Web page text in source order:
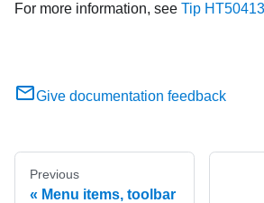
For more information, see Tip
Give documentation feedback
Previous
Menu items, toolbar